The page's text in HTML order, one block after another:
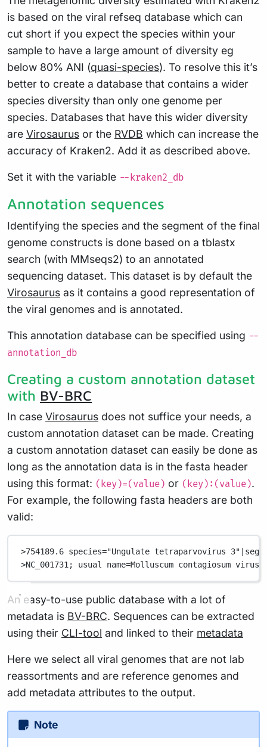
is based on the viral refseq database which can
cut short if you expect the species within your
sample to have a large amount of diversity eg
below 80% ANI (quasi-species). To resolve this it’s
better to create a database that contains a wider
species diversity than only one genome per
species. Databases that have this wider diversity
are Virosaurus or the RVDB which can increase the
accuracy of Kraken2. Add it as described above.
Set it with the variable --kraken2_db
Annotation sequences
Identifying the species and the segment of the final
genome constructs is done based on a tblastx
search (with MMseqs2) to an annotated
sequencing dataset. This dataset is by default the
Virosaurus as it contains a good representation of
the viral genomes and is annotated.
This annotation database can be specified using --
annotation_db
Creating a custom annotation dataset
with BV-BRC
In case Virosaurus does not suffice your needs, a
custom annotation dataset can be made. Creating
a custom annotation dataset can easily be done as
long as the annotation data is in the fasta header
using this format: (key)=(value) or (key):(value).
For example, the following fasta headers are both
valid:
>754189.6 species="Ungulate tetraparvovirus
>NC_001731; usual name=Molluscum contagiosum
An easy-to-use public database with a lot of
metadata is BV-BRC. Sequences can be extracted
using their CLI-tool and linked to their metadata
Here we select all viral genomes that are not lab
reassortments and are reference genomes and
add metadata attributes to the output.
Note